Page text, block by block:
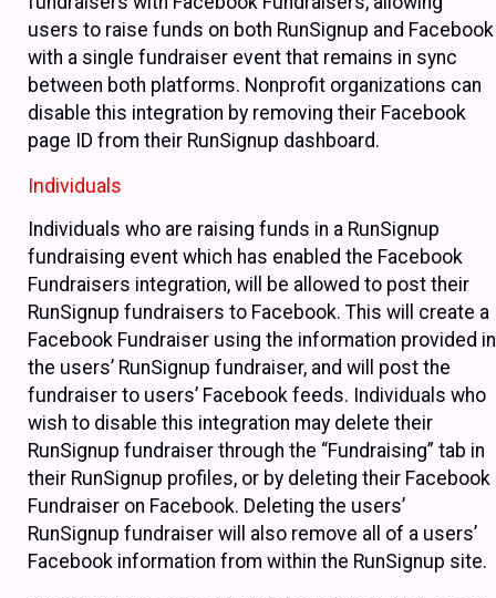
users to raise funds on both RunSignup and Facebook
with a single fundraiser event that remains in sync
between both platforms. Nonprofit organizations can
disable this integration by removing their Facebook
page ID from their RunSignup dashboard.
Individuals
Individuals who are raising funds in a RunSignup
fundraising event which has enabled the Facebook
Fundraisers integration, will be allowed to post their
RunSignup fundraisers to Facebook. This will create a
Facebook Fundraiser using the information provided in
the users’ RunSignup fundraiser, and will post the
fundraiser to users’ Facebook feeds. Individuals who
wish to disable this integration may delete their
RunSignup fundraiser through the “Fundraising” tab in
their RunSignup profiles, or by deleting their Facebook
Fundraiser on Facebook. Deleting the users’
RunSignup fundraiser will also remove all of a users’
Facebook information from within the RunSignup site.